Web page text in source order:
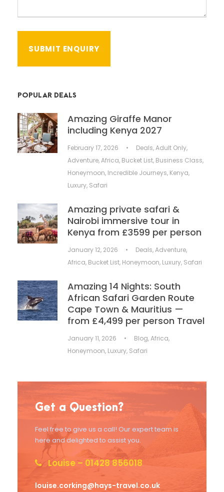
POPULAR DEALS
Amazing Giraffe Manor
including Kenya 2027
February 17, 2026 • Deals,Adult Only,
Adventure,Africa, Bucket List, Business Class,
Honeymoon, Incredible Journeys, Kenya,
Luxury, Safari
Amazing private safari &
Nairobi immersive tour in
Kenya from £3599 per person
January 12, 2026 • Deals,Adventure,
Africa, Bucket List, Honeymoon, Luxury, Safari
Amazing 14 Nights: South
African Safari Garden Route
Cape Town & Mauritius —
from £4,499 per person Travel
January 11, 2026 • Blog,Africa,
Honeymoon, Luxury, Safari
Get a Question?
Feel free to give us a call! Our expert team is
here and delighted to assist you.
Louise – 01428 856018
louise.corking@hays-travel.co.uk